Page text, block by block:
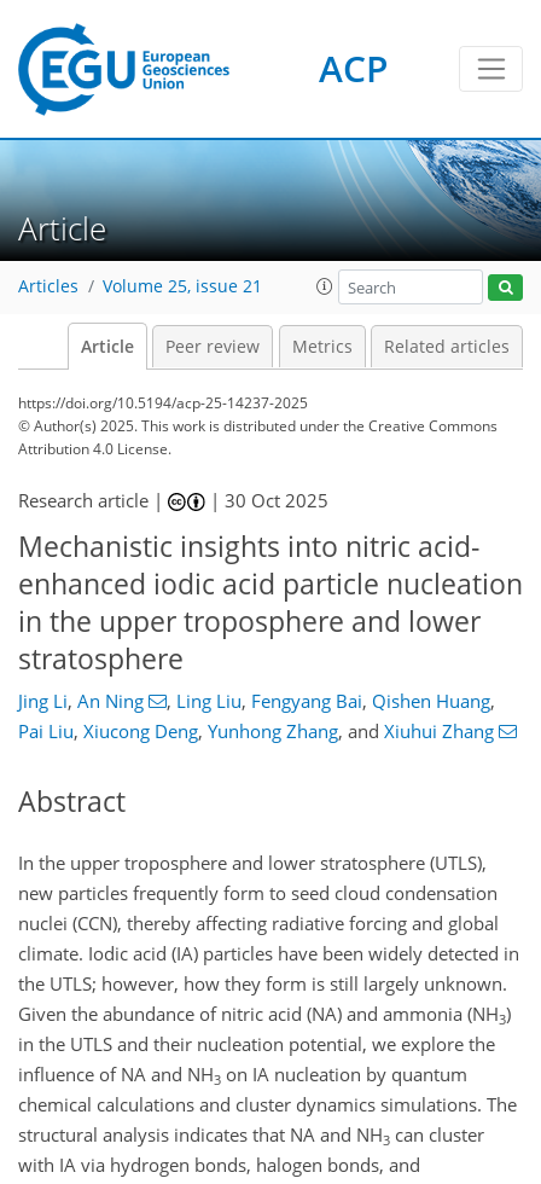
ACP
Article
Articles Volume 25, issue 21
Article Peer review Metrics Related articles
https://doi.org/10.5194/acp-25-14237-2025
© Author(s) 2025. This work is distributed underthe Creative Commons
Attribution 4.0 License.
Research article | |30 Oct 2025
Mechanistic insights into nitric acid-
enhanced iodic acid particle nucleation
in the upper troposphere and lower
stratosphere
Jing Li, An Ning , Ling Liu, Fengyang Bai, Qishen Huang,
Pai Liu, Xiucong Deng, Yunhong Zhang, and Xiuhui Zhang
Abstract
In the upper troposphere and lower stratosphere (UTLS),
new particles frequently form to seed cloud condensation
nuclei (CCN), thereby affecting radiative forcing and global
climate. Iodic acid (IA) particles have been widely detected in
the UTLS; however, how they form is still largely unknown.
Given the abundance of nitric acid (NA) and ammonia (NH3)
in the UTLS and their nucleation potential, we explore the
influence of NA and NH3 on IA nucleation by quantum
chemical calculations and cluster dynamics simulations. The
structural analysis indicates that NA and NH3 can cluster
with IA via hydrogen bonds, halogen bonds, and